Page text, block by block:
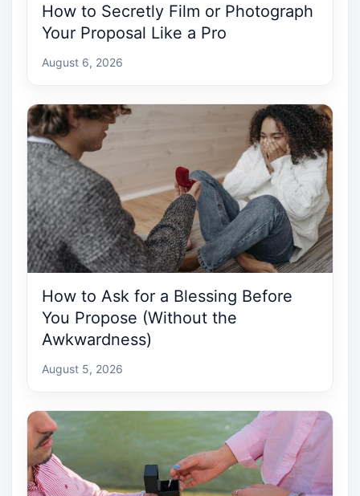
How to Secretly Film or Photograph
Your Proposal Like a Pro
August 6, 2026
How to Ask for a Blessing Before
You Propose (Without the
Awkwardness)
August 5, 2026